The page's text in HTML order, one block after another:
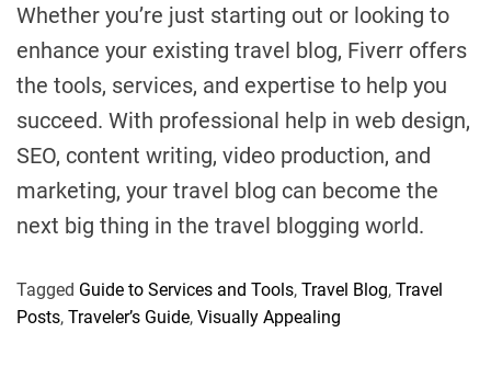
Whether you’re just starting out or looking to
enhance your existing travel blog, Fiverr offers
the tools, services, and expertise to help you
succeed. With professional help in web design,
SEO, content writing, video production, and
marketing, your travel blog can become the
next big thing in the travel blogging world.
Tagged Guide to Services and Tools, Travel Blog, Travel
Posts, Traveler’s Guide, Visually Appealing